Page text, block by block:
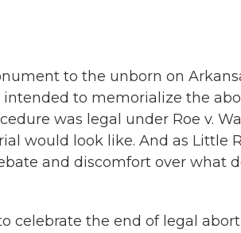
to the unborn on
to memorialize the
was legal under Roe v.
would look like. And as Little
and discomfort over what
celebrate the end of legal